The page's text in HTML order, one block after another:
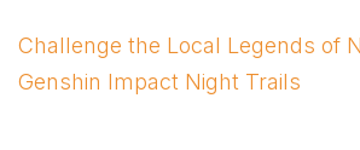
Challenge the Local Legends of
Genshin Impact Night Trails